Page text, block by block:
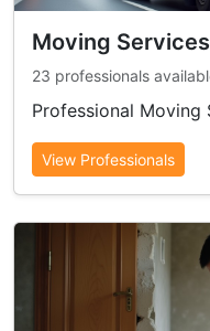
Moving Services
23 professionals
Professional Moving
View Professionals